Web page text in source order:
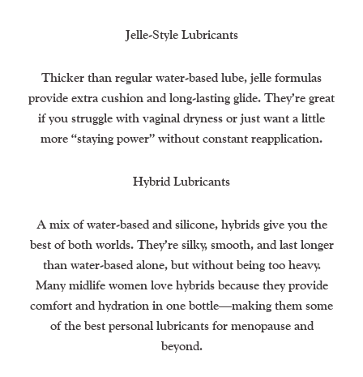
Jelle-Style Lubricants
Thicker than regular water-based lube, jelle formulas
provide extra cushion and long-lasting glide. They’re great
if you struggle with vaginal dryness or just want a little
more “staying power” without constant reapplication.
Hybrid Lubricants
A mix of water-based and silicone, hybrids give you the
best of both worlds. They’re silky, smooth, and last longer
than water-based alone, but without being too heavy.
Many midlife women love hybrids because they provide
comfort and hydration in one bottle—making them some
of the best personal lubricants for menopause and
beyond.